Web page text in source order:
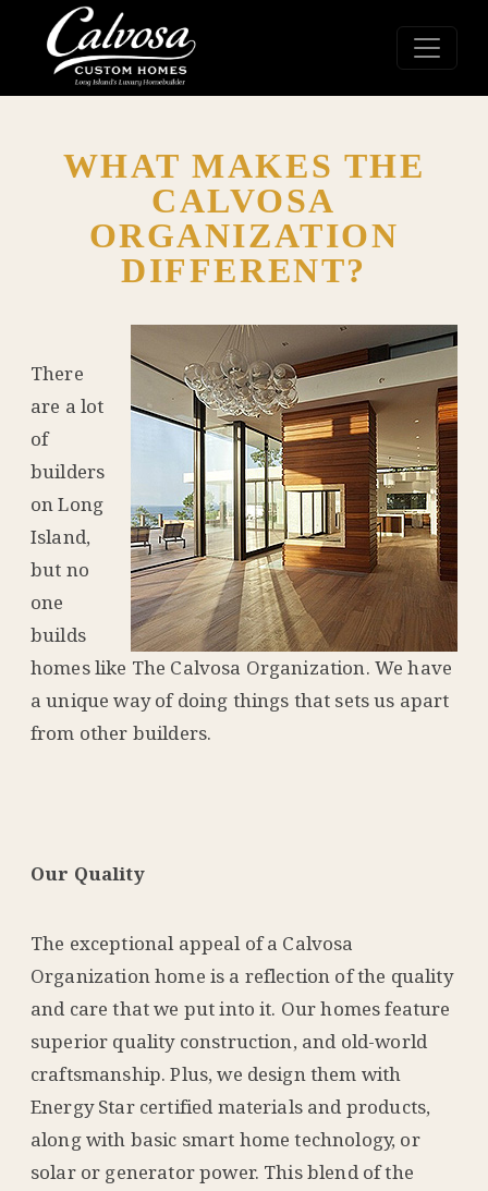
WHAT MAKES THE
CALVOSA
ORGANIZATION
DIFFERENT?
There
are a lot
of
builders
on Long
Island,
but no
one
builds
homes like The Calvosa Organization. We have
a unique way of doing things that sets us apart
from other builders.
Our Quality
The exceptional appeal of a Calvosa
Organization home is a reflection of the quality
and care that we put into it. Our homes feature
superior quality construction, and old-world
craftsmanship. Plus, we design them with
Energy Star certified materials and products,
along with basic smart home technology, or
solar or generator power. This blend of the